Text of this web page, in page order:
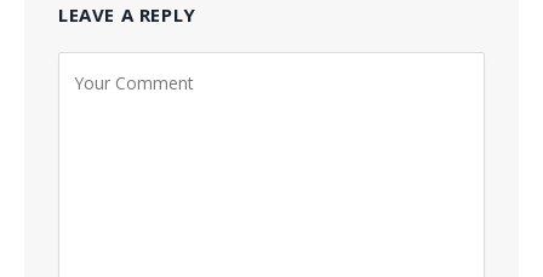
LEAVE A REPLY